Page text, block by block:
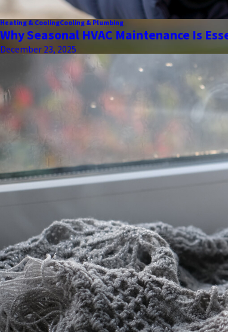
Heating & CoolingCooling & Plumbing
Why Seasonal HVAC Maintenance Is
December 23, 2025